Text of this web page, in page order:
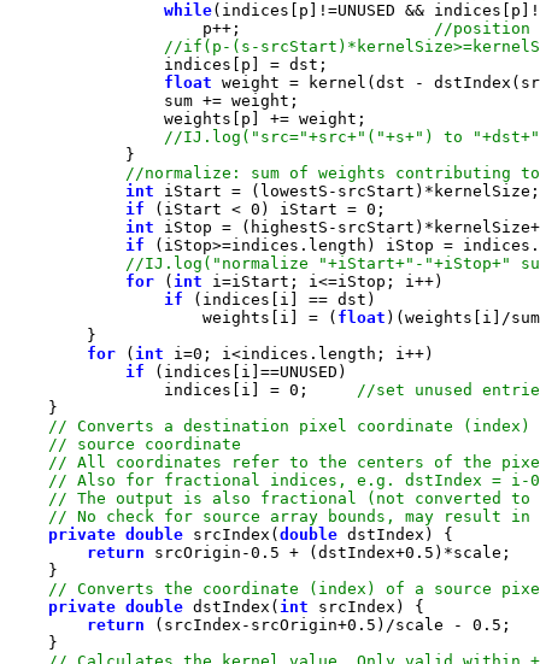
while
                    p++;
float
int
if (iStart < 0 ) iStart = 0
int iStop = (highestS-
if (iStop>=indices.length) iStop =
for ( int
if
                    weights[i] = (
float
for ( int i=0
if
                indices[i] =
0 ;
private double srcIndex( double
return srcOrigin-0.5 + (dstIndex+0.5
private double dstIndex( int
return (srcIndex-srcOrigin+0.5 )/scale - 0.5